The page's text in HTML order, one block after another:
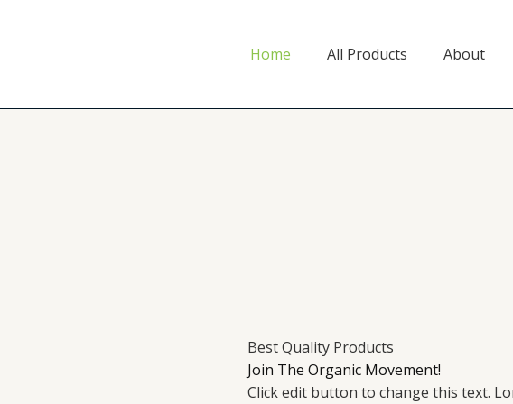
Home All Products About
Best Quality Products
Join The Organic Movement!
Click edit button to change this text.